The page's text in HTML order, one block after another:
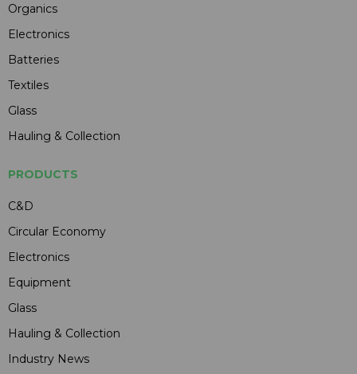
Organics
Electronics
Batteries
Textiles
Glass
Hauling & Collection
PRODUCTS
C&D
Circular Economy
Electronics
Equipment
Glass
Hauling & Collection
Industry News